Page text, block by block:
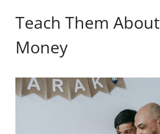
Teach Them About
Money